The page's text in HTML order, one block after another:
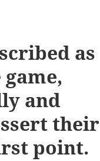
as
and
their
point.